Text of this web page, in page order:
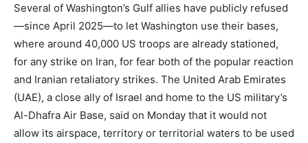
Several of Washington’s Gulf allies have publicly refused
—since April 2025—to let Washington use their bases,
where around 40,000 US troops are already stationed,
for any strike on Iran, for fear both of the popular reaction
and Iranian retaliatory strikes. The United Arab Emirates
(UAE), a close ally of Israel and home to the US military’s
Al-Dhafra Air Base, said on Monday that it would not
allow its airspace, territory or territorial waters to be used